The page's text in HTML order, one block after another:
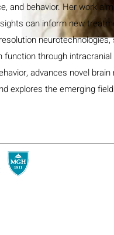
and behavior. Her work
can inform new
through intracranial
advances novel brain
explores the emerging